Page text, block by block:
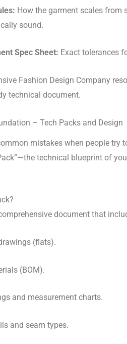
How the garment scales from
sound.
Spec Sheet: Exact tolerances
Fashion Design Company
technical document.
– Tech Packs and Design
mistakes when people try
technical blueprint of
document that
(flats).
(BOM).
and measurement charts.
and seam types.